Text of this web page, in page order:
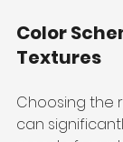
Color
Textures
Choosing the
can